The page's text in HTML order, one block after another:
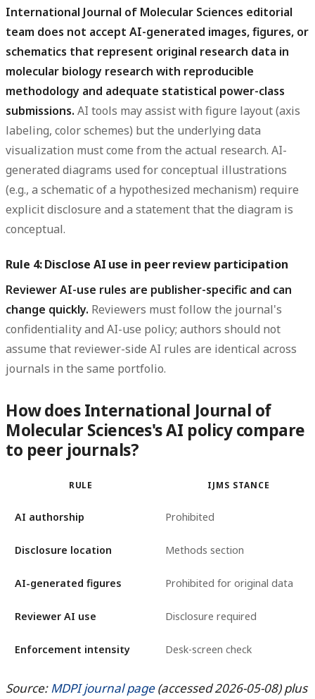
International Journal of Molecular Sciences editorial
team does not accept AI-generated images, figures, or
schematics that represent original research data in
molecular biology research with reproducible
methodology and adequate statistical power-class
submissions. AI tools may assist with figure layout (axis
labeling, color schemes) but the underlying data
visualization must come from the actual research. AI-
generated diagrams used for conceptual illustrations
(e.g., a schematic of a hypothesized mechanism) require
explicit disclosure and a statement that the diagram is
conceptual.
Rule 4: Disclose AI use in peer review participation
Reviewer AI-use rules are publisher-specific and can
change quickly. Reviewers must follow the journal's
confidentiality and AI-use policy; authors should not
assume that reviewer-side AI rules are identical across
journals in the same portfolio.
How does International Journal of
Molecular Sciences's AI policy compare
to peer journals?
RULE IJMS STANCE
AI authorship Prohibited
Disclosure location Methods section
AI-generated figures Prohibited for original data
Reviewer AI use Disclosure required
Enforcement intensity Desk-screen check
Source:MDPI journal page(accessed 2026-05-08) plus